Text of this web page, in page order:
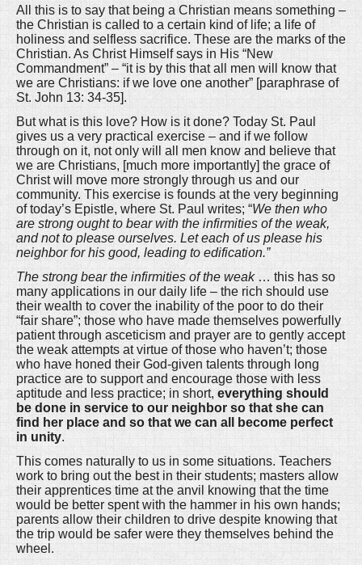
All this is to say that being a Christian means something –
the Christian is called to a certain kind of life; a life of
holiness and selfless sacrifice. These are the marks of the
Christian. As Christ Himself says in His “New
Commandment” – “it is by this that all men will know that
we are Christians: if we love one another” [paraphrase of
St. John 13: 34-35].
But what is this love? How is it done? Today St. Paul
gives us a very practical exercise – and if we follow
through on it, not only will all men know and believe that
we are Christians, [much more importantly] the grace of
Christ will move more strongly through us and our
community. This exercise is founds at the very beginning
of today’s Epistle, where St. Paul writes; “We then who
are strong ought to bear with the infirmities of the weak,
and not to please ourselves. Let each of us please his
neighbor for his good, leading to edification.”
The strong bear the infirmities of the weak… this has so
many applications in our daily life – the rich should use
their wealth to cover the inability of the poor to do their
“fair share”; those who have made themselves powerfully
patient through asceticism and prayer are to gently accept
the weak attempts at virtue of those who haven’t; those
who have honed their God-given talents through long
practice are to support and encourage those with less
aptitude and less practice; in short, everything should
be done in service to our neighbor so that she can
find her place and so that we can all become perfect
in unity.
This comes naturally to us in some situations. Teachers
work to bring out the best in their students; masters allow
their apprentices time at the anvil knowing that the time
would be better spent with the hammer in his own hands;
parents allow their children to drive despite knowing that
the trip would be safer were they themselves behind the
wheel.